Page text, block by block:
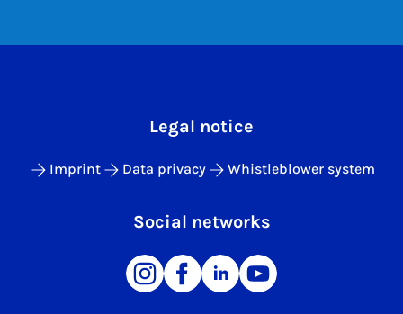
Legal notice
Imprint Data privacy Whistleblower system
Social networks